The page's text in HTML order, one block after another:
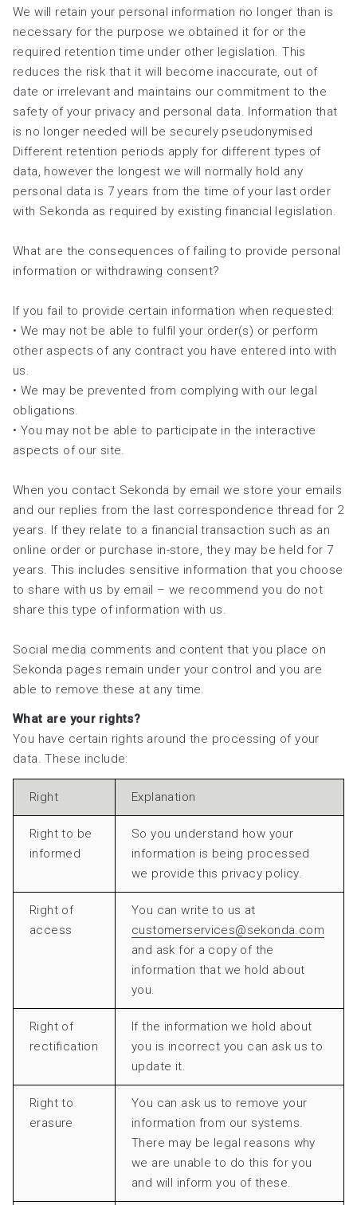
We will retain your personal information no longer than is
necessary for the purpose we obtained it for or the
required retention time under other legislation. This
reduces the risk that it will become inaccurate, out of
date or irrelevant and maintains our commitment to the
safety of your privacy and personal data. Information that
is no longer needed will be securely pseudonymised
Different retention periods apply for different types of
data, however the longest we will normally hold any
personal data is 7 years from the time of your last order
with Sekonda as required by existing financial legislation.
What are the consequences of failing to provide personal
information or withdrawing consent?
If you fail to provide certain information when requested:
• We may not be able to fulfil your order(s) or perform
other aspects of any contract you have entered into with
us.
• We may be prevented from complying with our legal
obligations.
• You may not be able to participate in the interactive
aspects of our site.
When you contact Sekonda by email we store your emails
and our replies from the last correspondence thread for 2
years. If they relate to a financial transaction such as an
online order or purchase in-store, they may be held for 7
years. This includes sensitive information that you choose
to share with us by email – we recommend you do not
share this type of information with us.
Social media comments and content that you place on
Sekonda pages remain under your control and you are
able to remove these at any time.
What are your rights?
You have certain rights around the processing of your
data. These include:
Right Explanation
Right to be
informed
So you understand how your
information is being processed
we provide this privacy policy.
Right of
access
You can write to us at
customerservices@sekonda.com
and ask for a copy of the
information that we hold about
you.
Right of
rectification
If the information we hold about
you is incorrect you can ask us to
update it.
Right to
erasure
You can ask us to remove your
information from our systems.
There may be legal reasons why
we are unable to do this for you
and will inform you of these.